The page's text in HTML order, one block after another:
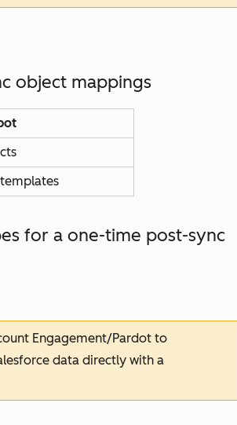
object mappings
for a one-time post-sync
Engagement/Pardot to
data directly with a